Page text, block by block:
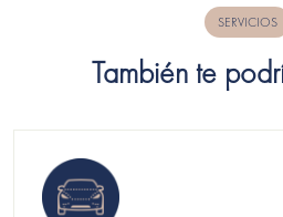
SERVICIOS
También te